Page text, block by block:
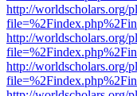
http://worldscholars.org/
http://worldscholars.org/
http://worldscholars.org/